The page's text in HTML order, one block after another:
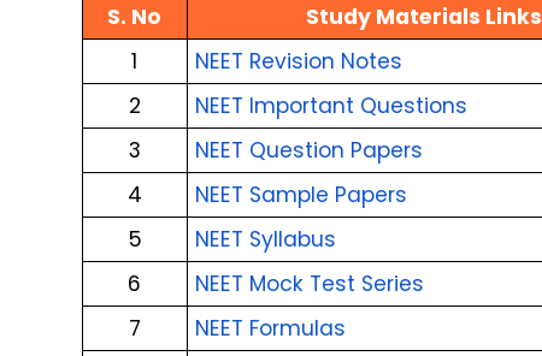
S. No
Study Materials Links
1
NEET Revision Notes
2
NEET Important Questions
3
NEET Question Papers
4
NEET Sample Papers
5
NEET Syllabus
6
NEET Mock Test Series
7
NEET Formulas